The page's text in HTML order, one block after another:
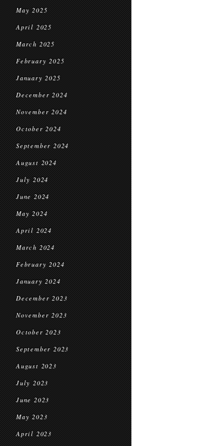
May 2025
April 2025
March 2025
February 2025
January 2025
December 2024
November 2024
October 2024
September 2024
August 2024
July 2024
June 2024
May 2024
April 2024
March 2024
February 2024
January 2024
December 2023
November 2023
October 2023
September 2023
August 2023
July 2023
June 2023
May 2023
April 2023